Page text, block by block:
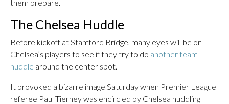
them prepare.
The Chelsea Huddle
Before kickoff at Stamford Bridge, many eyes will be on
Chelsea’s players to see if they try to do another team
huddle around the center spot.
It provoked a bizarre image Saturday when Premier League
referee Paul Tierney was encircled by Chelsea huddling